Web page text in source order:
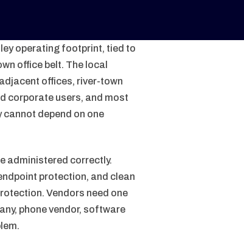
operating footprint, tied to
office belt. The local
offices, river-town
corporate users, and most
depend on one
administered correctly.
protection, and clean
Vendors need one
phone vendor, software